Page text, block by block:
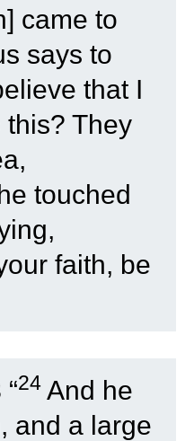
came to
says to
that I
They
touched
faith, be
“24 And he
and a large